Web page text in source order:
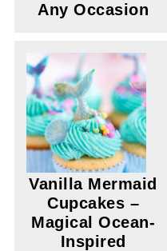
Any Occasion
Vanilla Mermaid
Cupcakes –
Magical Ocean-
Inspired